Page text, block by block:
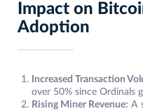
Impact on
Adoption
Increased Transaction
over 50% since Ordinals
Rising Miner Revenue: A